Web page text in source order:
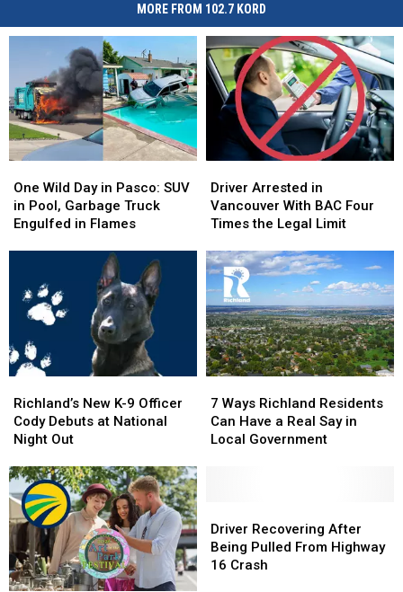
MORE FROM 102.7 KORD
Wild
Day
in
Pool,
Garbage
Engulfed
in
One Wild Day in Pasco: SUV
in Pool, Garbage Truck
Engulfed in Flames
Wild
Day
in
Pool,
Garbage
Engulfed
in
Arrested
in
Vancouver
BAC
Four
Times
the
Legal
Limit
Driver Arrested in
Vancouver With BAC Four
Times the Legal Limit
Arrested
in
Vancouver
BAC
Four
Times
the
Legal
Limit
New
K-
9
Cody
Debuts
at
National
Night
Out
Richland’s New K-9 Officer
Cody Debuts at National
Night Out
New
K-
9
Cody
Debuts
at
National
Night
Out
Ways
Richland
Residents
Say
in
Local
7 Ways Richland Residents
Can Have a Real Say in
Local Government
Ways
Richland
Residents
Say
in
Local
Recovering
After
Being
Driver Recovering After
Being Pulled From Highway
16 Crash
Recovering
After
Being